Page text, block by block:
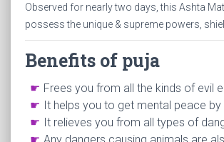
Observed for nearly two days, this Ashta
possess the unique & supreme powers,
Benefits of puja
Frees you from all the kinds of evil
It helps you to get mental peace by
It relieves you from all types of